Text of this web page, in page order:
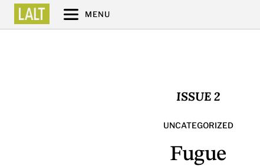
MENU
ISSUE 2
UNCATEGORIZED
Fugue